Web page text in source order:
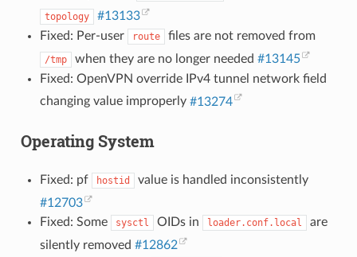
topology
#13133
Fixed: Per-user
route files are not removed from
/tmp when they are no longer needed #13145
Fixed: OpenVPN override IPv4 tunnel network field
changing value improperly #13274
Operating System
Fixed: pf hostid
value is handled inconsistently
#12703
Fixed: Some
sysctl OIDs in loader.conf.local
are
silently removed #12862